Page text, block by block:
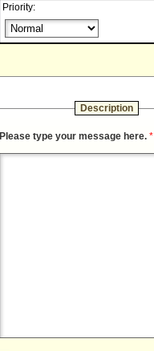
Priority:
Description
Please type your message here. *